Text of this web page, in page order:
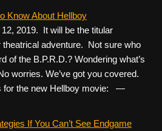
Know About Hellboy
2019. It will be the titular
theatrical adventure. Not sure who
of the B.P.R.D.? Wondering what’s
worries. We’ve got you covered.
for the new Hellboy movie: —
If You Can’t See Endgame